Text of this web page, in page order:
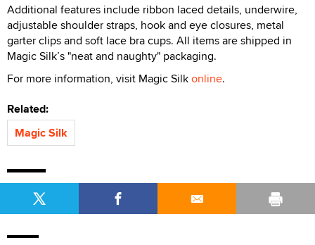
Additional features include ribbon laced details, underwire,
adjustable shoulder straps, hook and eye closures, metal
garter clips and soft lace bra cups. All items are shipped in
Magic Silk’s "neat and naughty" packaging.
For more information, visit Magic Silkonline.
Related:
Magic Silk